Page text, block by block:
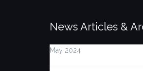
News Articles &
May 2024